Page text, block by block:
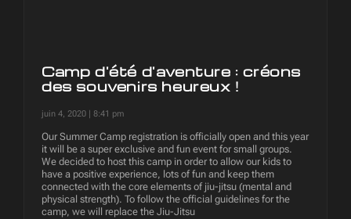
Camp d'été d'aventure : créons
des souvenirs heureux !
juin 4, 2020 8:41 pm
Our Summer Camp registration is officially open and this year
it will be a super exclusive and fun event for small groups.
We decided to host this camp in order to allow our kids to
have a positive experience, lots of fun and keep them
connected with the core elements of jiu-jitsu (mental and
physical strength). To follow the official guidelines for the
camp, we will replace the Jiu-Jitsu